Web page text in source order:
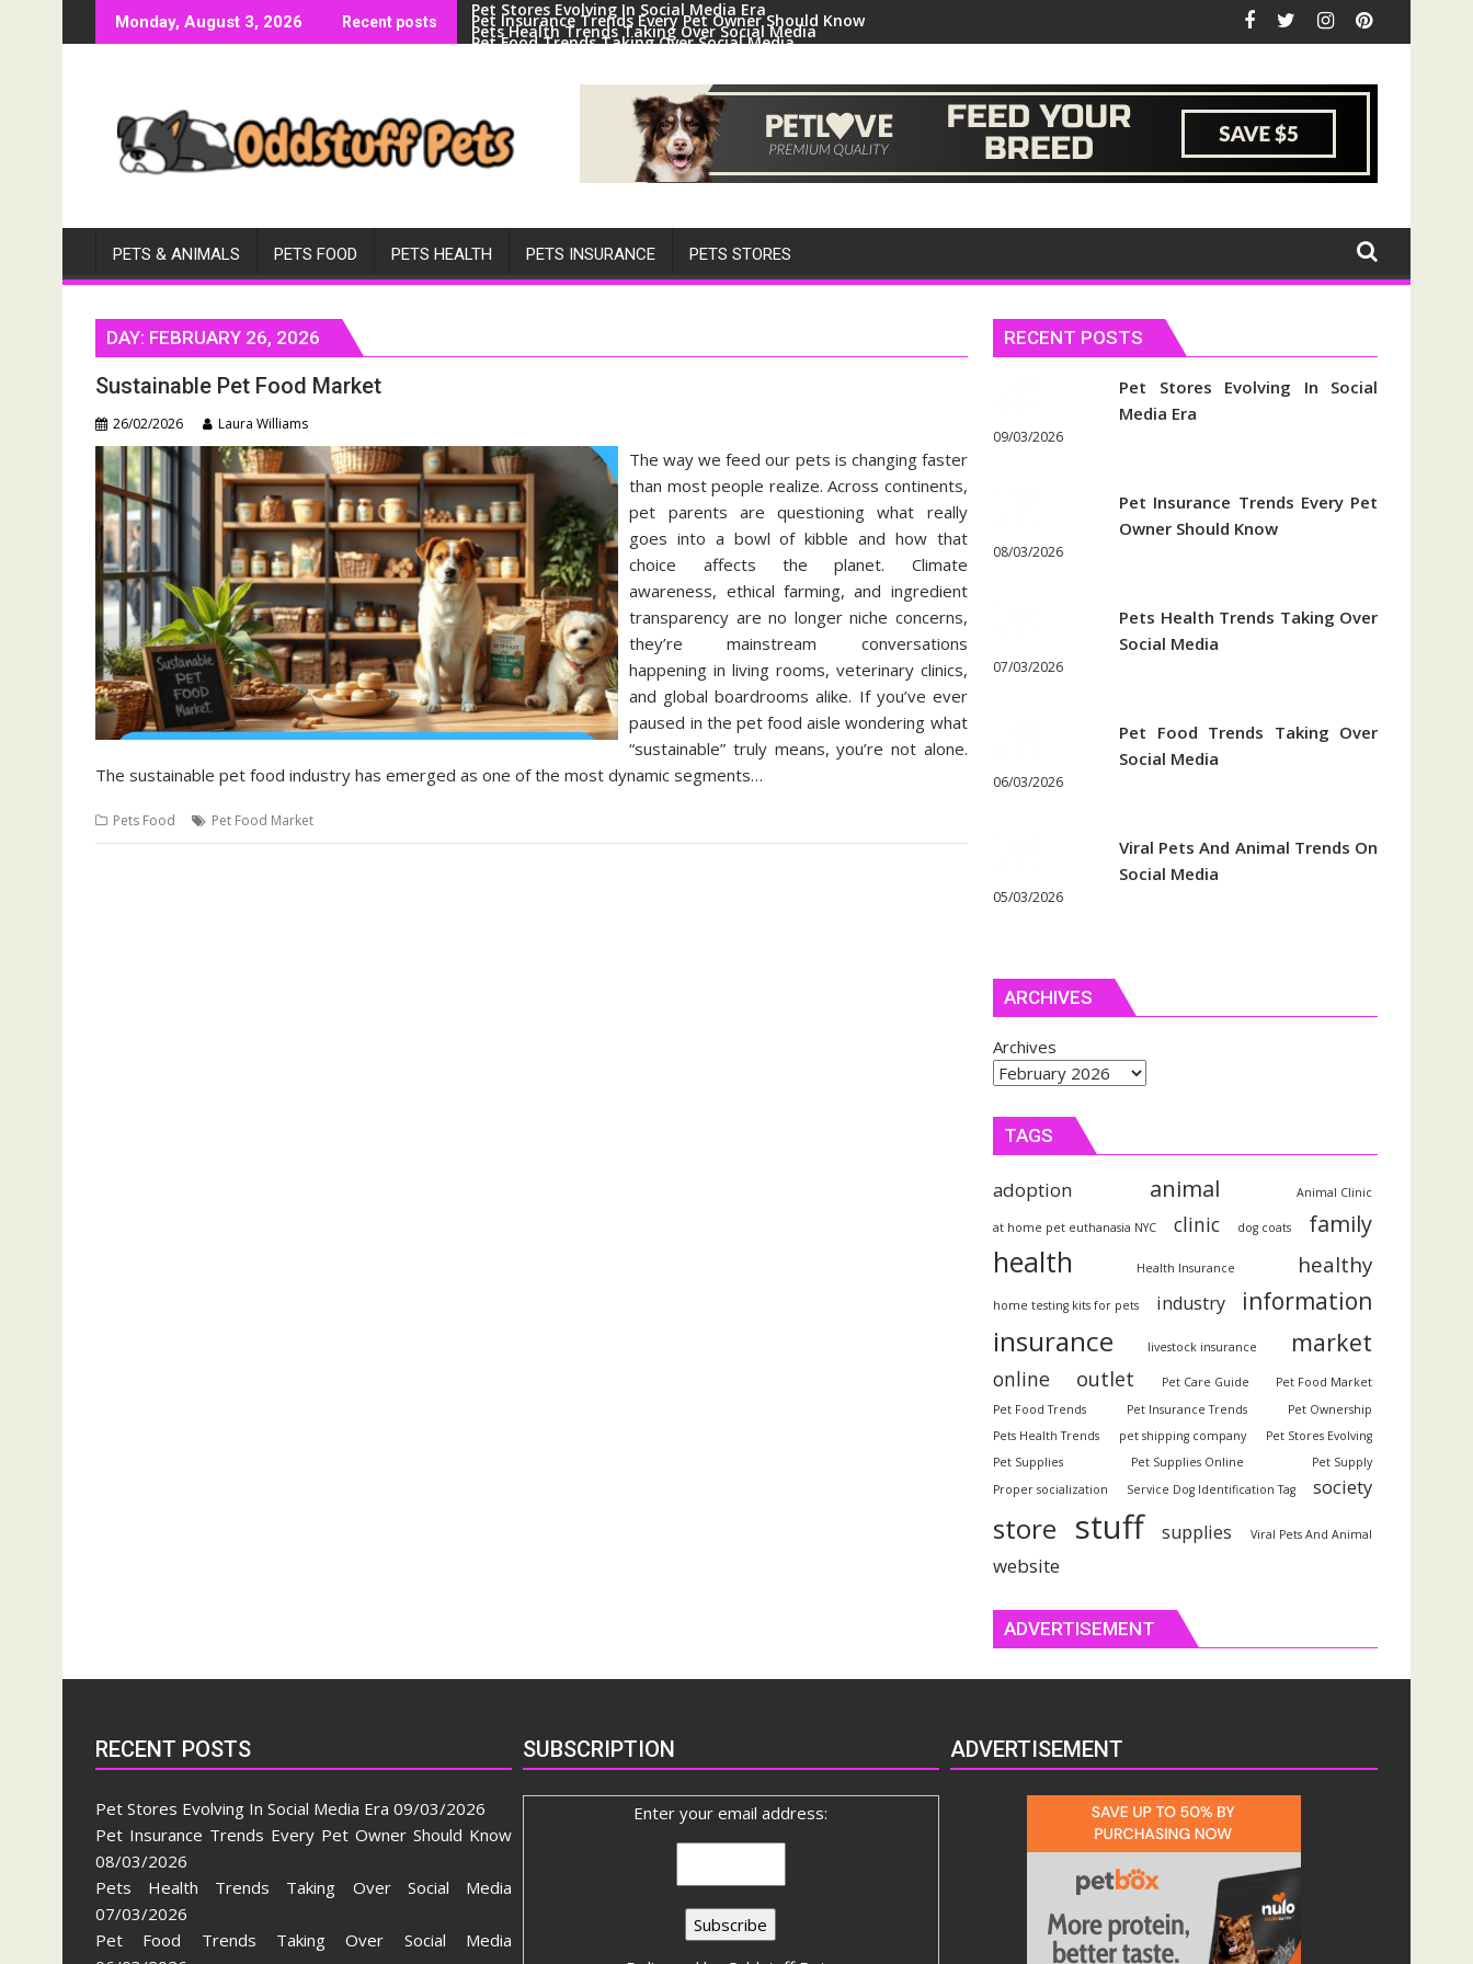
to
Monday, August 3, 2026 Recent posts
Pet Stores Evolving In Social Media Era
Pet Insurance Trends Every Pet Owner Should Know
Pets Health Trends Taking Over Social Media
Pet Food Trends Taking Over Social Media
PETS & ANIMALS PETS FOOD PETS HEALTH PETS INSURANCE PETS STORES
DAY: FEBRUARY 26, 2026
Sustainable Pet Food Market
26/02/2026 Laura Williams
The way we feed our pets is changing faster
than most people realize. Across continents,
pet parents are questioning what really
goes into a bowl of kibble and how that
choice affects the planet. Climate
awareness, ethical farming, and ingredient
transparency are no longer niche concerns,
they’re mainstream conversations
happening in living rooms, veterinary clinics,
and global boardrooms alike. If you’ve ever
paused in the pet food aisle wondering what
“sustainable” truly means, you’re not alone.
The sustainable pet food industry has emerged as one of the most dynamic segments…
Pets Food Pet Food Market
RECENT POSTS
Pet Stores Evolving In Social
Media Era
09/03/2026
Pet Insurance Trends Every Pet
Owner Should Know
08/03/2026
Pets Health Trends Taking Over
Social Media
07/03/2026
Pet Food Trends Taking Over
Social Media
06/03/2026
Viral Pets And Animal Trends On
Social Media
05/03/2026
ARCHIVES
Archives
TAGS
adoption animal Animal Clinic
at home pet euthanasia NYC clinic dog coats family
health Health Insurance healthy
home testing kits for pets industry information
insurance livestock insurance market
online outlet Pet Care Guide
Pet Food Market
Pet Food Trends
Pet Insurance Trends
Pet Ownership
Pets Health Trends
pet shipping company
Pet Stores Evolving
Pet Supplies
Pet Supplies Online
Pet Supply
Proper socialization
Service Dog Identification Tag society
store stuff supplies Viral Pets And Animal
website
ADVERTISEMENT
RECENT POSTS
Pet Stores Evolving In Social Media Era 09/03/2026
Pet Insurance Trends Every Pet Owner Should Know
08/03/2026
Pets Health Trends Taking Over Social Media
07/03/2026
Pet Food Trends Taking Over Social Media
SUBSCRIPTION
Enter your email address:
ADVERTISEMENT